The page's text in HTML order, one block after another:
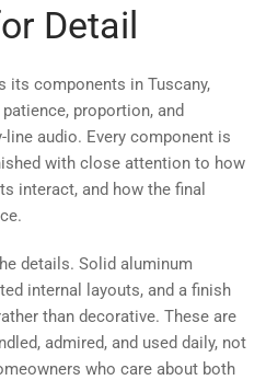
Detail
its components in Tuscany,
proportion, and
line audio. Every component is
with close attention to how
interact, and how the final
details. Solid aluminum
internal layouts, and a finish
than decorative. These are
admired, and used daily, not
who care about both